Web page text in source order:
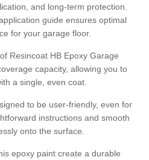
and long-term protection.
guide ensures optimal
for your garage floor.
Resincoat HB Epoxy Garage
capacity, allowing you to
a single, even coat.
to be user-friendly, even for
instructions and smooth
onto the surface.
epoxy paint create a durable